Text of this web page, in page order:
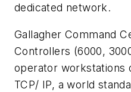
dedicated network.
Gallagher Command
Controllers (6000,
operator workstations
TCP/ IP, a world